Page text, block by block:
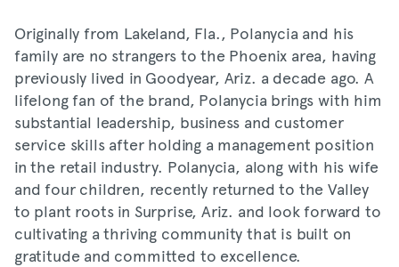
Originally from Lakeland, Fla., Polanycia and his
family are no strangers to the Phoenix area, having
previously lived in Goodyear, Ariz. a decade ago. A
lifelong fan of the brand, Polanycia brings with him
substantial leadership, business and customer
service skills after holding a management position
in the retail industry. Polanycia, along with his wife
and four children, recently returned to the Valley
to plant roots in Surprise, Ariz. and look forward to
cultivating a thriving community that is built on
gratitude and committed to excellence.